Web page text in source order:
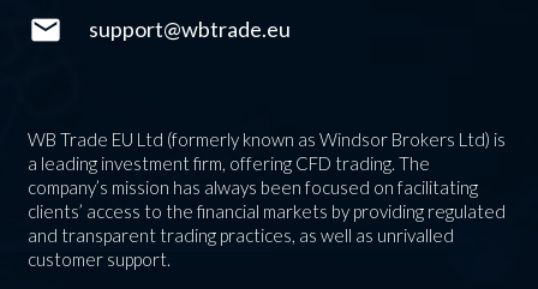
mail support@wbtrade.eu
WB Trade EU Ltd (formerly known as Windsor Brokers Ltd) is
a leading investment firm, offering CFD trading. The
company’s mission has always been focused on facilitating
clients’ access to the financial markets by providing regulated
and transparent trading practices, as well as unrivalled
customer support.